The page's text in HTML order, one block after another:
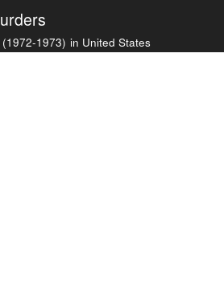
(1972-1973) in United States